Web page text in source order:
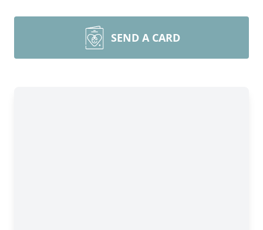
SEND A CARD